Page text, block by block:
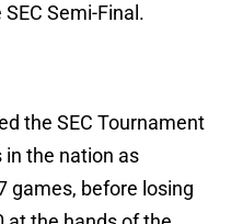
Semi-Final.
the SEC Tournament
the nation as
games, before losing